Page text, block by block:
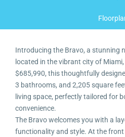
Introducing the Bravo, a stunning
located in the vibrant city of
$685,990, this thoughtfully
3 bathrooms, and 2,205 square
living space, perfectly tailored for
convenience.
The Bravo welcomes you with a
functionality and style. At the